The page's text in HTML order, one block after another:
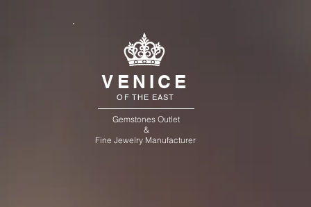
VENICE
OF THE EAST
Gemstones Outlet
&
Fine Jewelry Manufacturer